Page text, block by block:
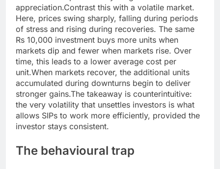
appreciation.Contrast this with a volatile market.
Here, prices swing sharply, falling during periods
of stress and rising during recoveries. The same
Rs 10,000 investment buys more units when
markets dip and fewer when markets rise. Over
time, this leads to a lower average cost per
unit.When markets recover, the additional units
accumulated during downturns begin to deliver
stronger gains.The takeaway is counterintuitive:
the very volatility that unsettles investors is what
allows SIPs to work more efficiently, provided the
investor stays consistent.
The behavioural trap